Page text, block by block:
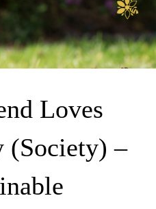
Loves
(Society) –